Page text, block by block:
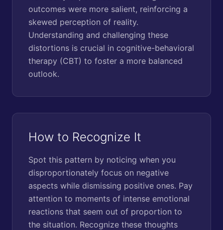
outcomes were more salient, reinforcing a
skewed perception of reality.
Understanding and challenging these
distortions is crucial in cognitive-behavioral
therapy (CBT) to foster a more balanced
outlook.
How to Recognize It
Spot this pattern by noticing when you
disproportionately focus on negative
aspects while dismissing positive ones. Pay
attention to moments of intense emotional
reactions that seem out of proportion to
the situation. Recognize these thoughts